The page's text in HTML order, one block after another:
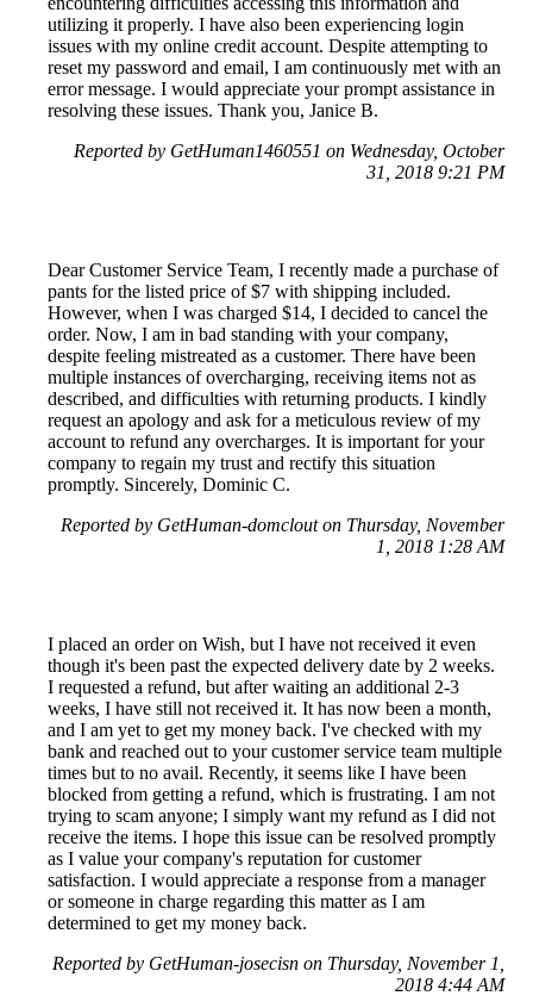
utilizing it properly. I have also been experiencing login
issues with my online credit account. Despite attempting to
reset my password and email, I am continuously met with an
error message. I would appreciate your prompt assistance in
resolving these issues. Thank you, Janice B.
Reported by GetHuman1460551 on Wednesday, October
31, 2018 9:21 PM
Dear Customer Service Team, I recently made a purchase of
pants for the listed price of $7 with shipping included.
However, when I was charged $14, I decided to cancel the
order. Now, I am in bad standing with your company,
despite feeling mistreated as a customer. There have been
multiple instances of overcharging, receiving items not as
described, and difficulties with returning products. I kindly
request an apology and ask for a meticulous review of my
account to refund any overcharges. It is important for your
company to regain my trust and rectify this situation
promptly. Sincerely, Dominic C.
Reported by GetHuman-domclout on Thursday, November
1, 2018 1:28 AM
I placed an order on Wish, but I have not received it even
though it's been past the expected delivery date by 2 weeks.
I requested a refund, but after waiting an additional 2-3
weeks, I have still not received it. It has now been a month,
and I am yet to get my money back. I've checked with my
bank and reached out to your customer service team multiple
times but to no avail. Recently, it seems like I have been
blocked from getting a refund, which is frustrating. I am not
trying to scam anyone; I simply want my refund as I did not
receive the items. I hope this issue can be resolved promptly
as I value your company's reputation for customer
satisfaction. I would appreciate a response from a manager
or someone in charge regarding this matter as I am
determined to get my money back.
Reported by GetHuman-josecisn on Thursday, November 1,
2018 4:44 AM